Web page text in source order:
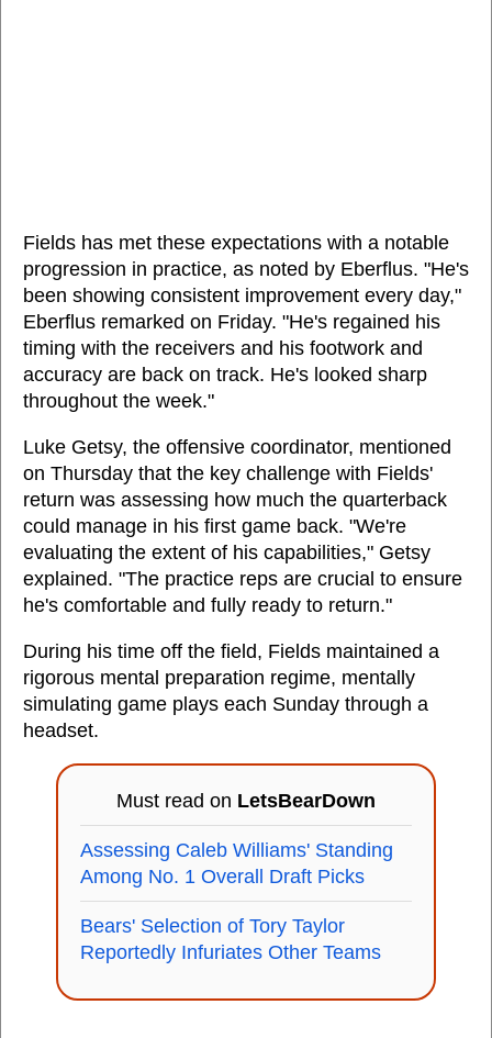
Fields has met these expectations with a notable
progression in practice, as noted by Eberflus. "He's
been showing consistent improvement every day,"
Eberflus remarked on Friday. "He's regained his
timing with the receivers and his footwork and
accuracy are back on track. He's looked sharp
throughout the week."
Luke Getsy, the offensive coordinator, mentioned
on Thursday that the key challenge with Fields'
return was assessing how much the quarterback
could manage in his first game back. "We're
evaluating the extent of his capabilities," Getsy
explained. "The practice reps are crucial to ensure
he's comfortable and fully ready to return."
During his time off the field, Fields maintained a
rigorous mental preparation regime, mentally
simulating game plays each Sunday through a
headset.
Must read on LetsBearDown
Assessing Caleb Williams' Standing
Among No. 1 Overall Draft Picks
Bears' Selection of Tory Taylor
Reportedly Infuriates Other Teams